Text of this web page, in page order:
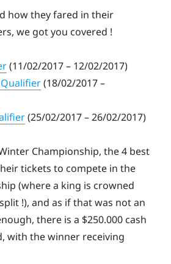
how they fared in their
we got you covered !
(11/02/2017 – 12/02/2017)
(18/02/2017 –
(25/02/2017 – 26/02/2017)
Championship, the 4 best
tickets to compete in the
(where a king is crowned
!), and as if that was not an
there is a $250.000 cash
with the winner receiving